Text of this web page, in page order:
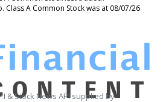
Class A Common Stock was at 08/07/26
& Stock News API supplied by